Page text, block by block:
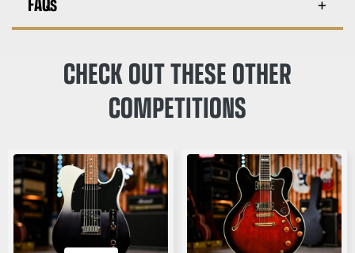
CHECK OUT THESE OTHER
COMPETITIONS